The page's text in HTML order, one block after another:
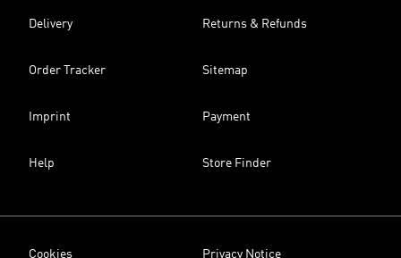
Delivery Returns & Refunds
Order Tracker Sitemap
Imprint Payment
Help Store Finder
Cookies Privacy Notice